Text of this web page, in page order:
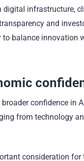
infrastructure,
and
balance innovation
confidence in
from technology
consideration for